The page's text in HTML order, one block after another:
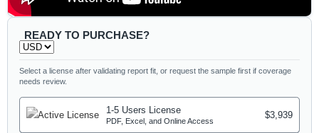
READY TO PURCHASE?
Select a license after validating report fit, or request the sample first if coverage
needs review.
1-5 Users License
PDF, Excel, and Online Access
$3,939